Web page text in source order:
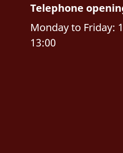
Telephone
Monday to Friday:
13:00